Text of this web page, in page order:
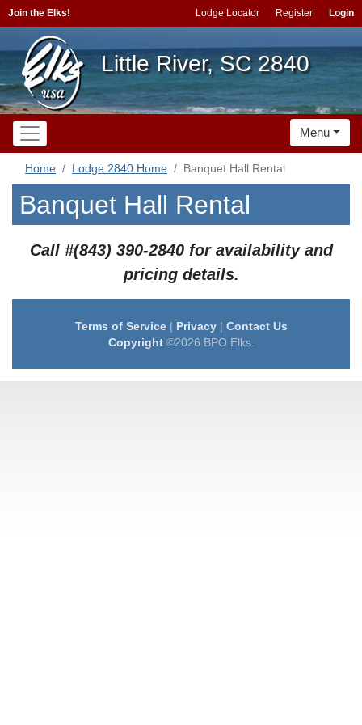
Join the Elks! Lodge Locator Register Login
Little River, SC 2840
Menu
Home Lodge 2840 Home Banquet Hall Rental
Banquet Hall Rental
Call #(843) 390-2840 for availability and
pricing details.
Terms of Service| Privacy| Contact Us
Copyright©2026 BPO Elks.